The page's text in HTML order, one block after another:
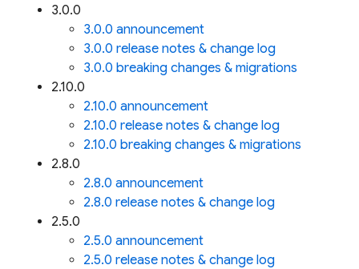
3.0.0
3.0.0 announcement
3.0.0 release notes & change log
3.0.0 breaking changes & migrations
2.10.0
2.10.0 announcement
2.10.0 release notes & change log
2.10.0 breaking changes & migrations
2.8.0
2.8.0 announcement
2.8.0 release notes & change log
2.5.0
2.5.0 announcement
2.5.0 release notes & change log